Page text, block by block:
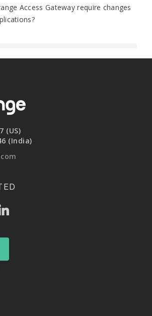
Access Gateway require changes
(US)
(India)